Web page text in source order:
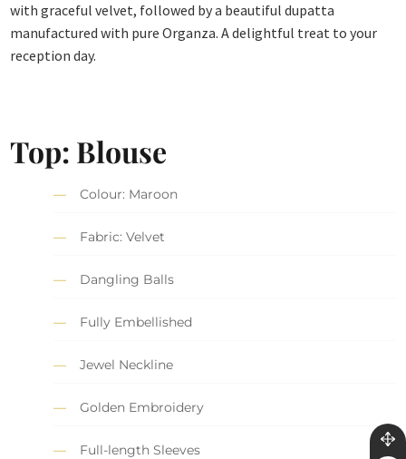
with graceful velvet, followed by a beautiful dupatta
manufactured with pure Organza. A delightful treat to your
reception day.
Top: Blouse
Colour: Maroon
Fabric: Velvet
Dangling Balls
Fully Embellished
Jewel Neckline
Golden Embroidery
Full-length Sleeves